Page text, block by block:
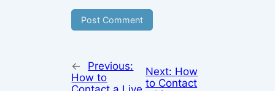
←
Previous:
How to
Next: How
to Contact